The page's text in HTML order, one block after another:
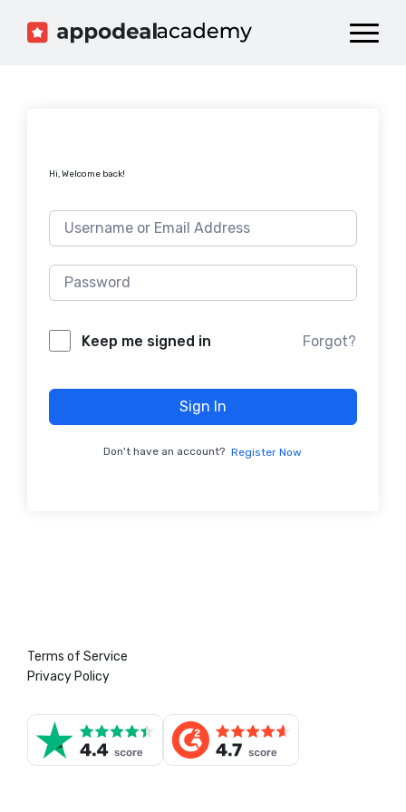
Dashboard
Hi, Welcome back!
Keep me signed in Forgot?
Sign In
Don't have an account? Register Now
Terms of Service
Privacy Policy